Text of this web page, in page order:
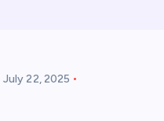
July 22, 2025